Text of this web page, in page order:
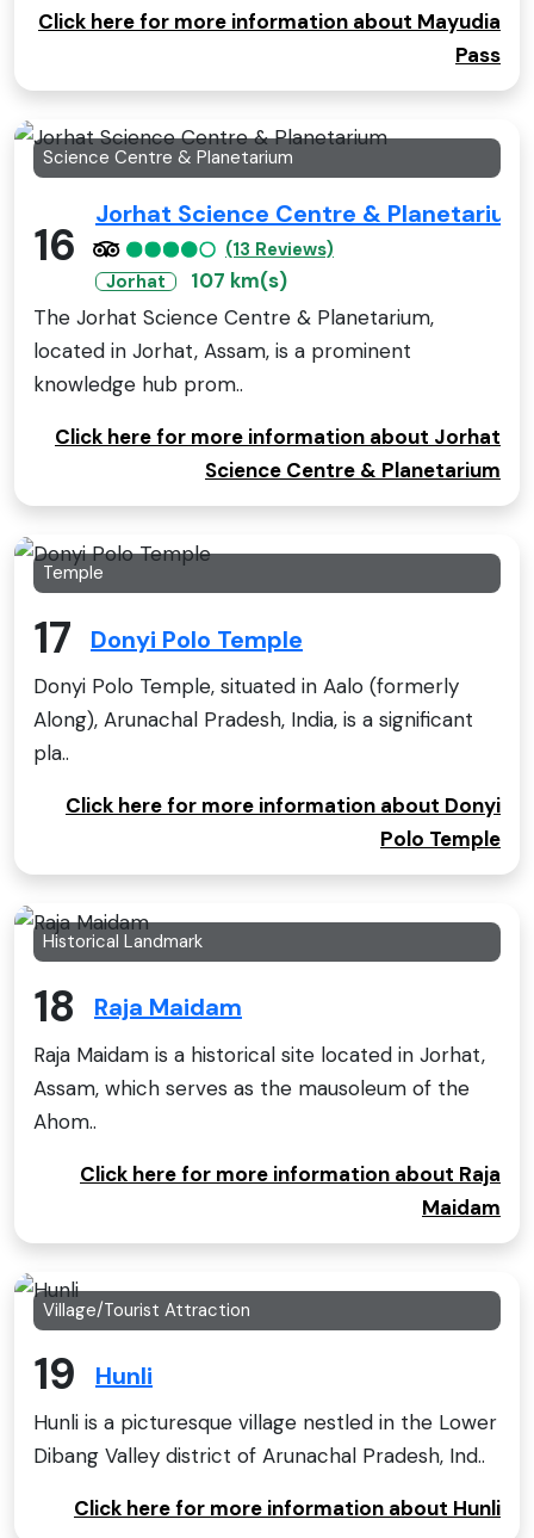
Click here for more information about Mayudia
Pass
Science Centre & Planetarium
16
Jorhat Science Centre & Planetarium
(13 Reviews)
Jorhat
107 km(s)
The Jorhat Science Centre & Planetarium,
located in Jorhat, Assam, is a prominent
knowledge hub prom..
Click here for more information about Jorhat
Science Centre & Planetarium
Temple
17 Donyi Polo Temple
Donyi Polo Temple, situated in Aalo (formerly
Along), Arunachal Pradesh, India, is a significant
pla..
Click here for more information about Donyi
Polo Temple
Historical Landmark
18 Raja Maidam
Raja Maidam is a historical site located in Jorhat,
Assam, which serves as the mausoleum of the
Ahom..
Click here for more information about Raja
Maidam
Village/Tourist Attraction
19 Hunli
Hunli is a picturesque village nestled in the Lower
Dibang Valley district of Arunachal Pradesh, Ind..
Click here for more information about Hunli